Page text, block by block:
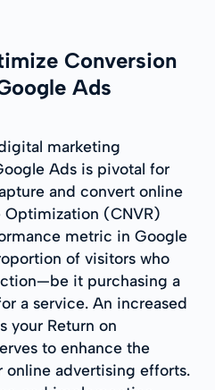
Conversion
Ads
marketing
Ads is pivotal for
and convert online
Optimization (CNVR)
metric in Google
of visitors who
it purchasing a
a service. An increased
your Return on
to enhance the
online advertising efforts.